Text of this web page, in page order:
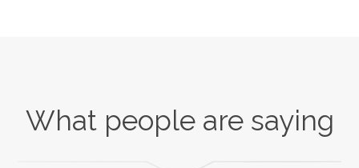
What people are saying